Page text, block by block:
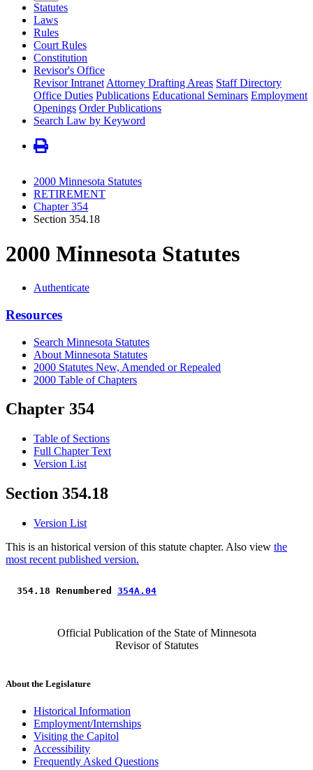
Statutes
Laws
Rules
Court Rules
Constitution
Revisor's Office
Revisor Intranet Attorney Drafting Areas Staff Directory
Office Duties Publications Educational Seminars Employment
Openings Order Publications
Search Law by Keyword
2000 Minnesota Statutes
RETIREMENT
Chapter 354
Section 354.18
2000 Minnesota Statutes
Authenticate
Resources
Search Minnesota Statutes
About Minnesota Statutes
2000 Statutes New, Amended or Repealed
2000 Table of Chapters
Chapter 354
Table of Sections
Full Chapter Text
Version List
Section 354.18
Version List
This is an historical version of this statute chapter. Also view the
most recent published version.
354.18 Renumbered 354A.04
Official Publication of the State of Minnesota
Revisor of Statutes
About the Legislature
Historical Information
Employment/Internships
Visiting the Capitol
Accessibility
Frequently Asked Questions